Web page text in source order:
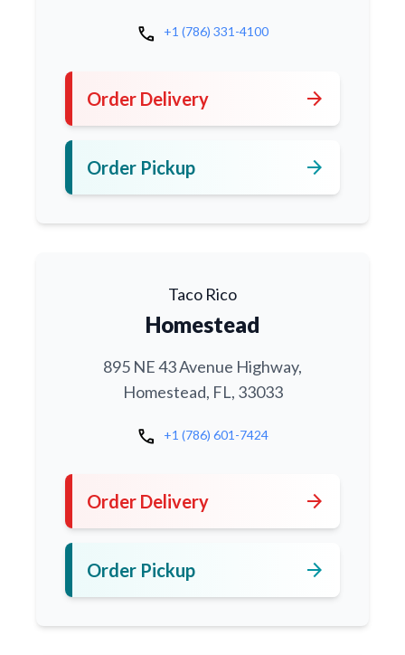
call +1 (786) 331-4100
Order Delivery arrow_forward
Order Pickup arrow_forward
Taco Rico
Homestead
895 NE 43 Avenue Highway,
Homestead, FL, 33033
call +1 (786) 601-7424
Order Delivery arrow_forward
Order Pickup arrow_forward